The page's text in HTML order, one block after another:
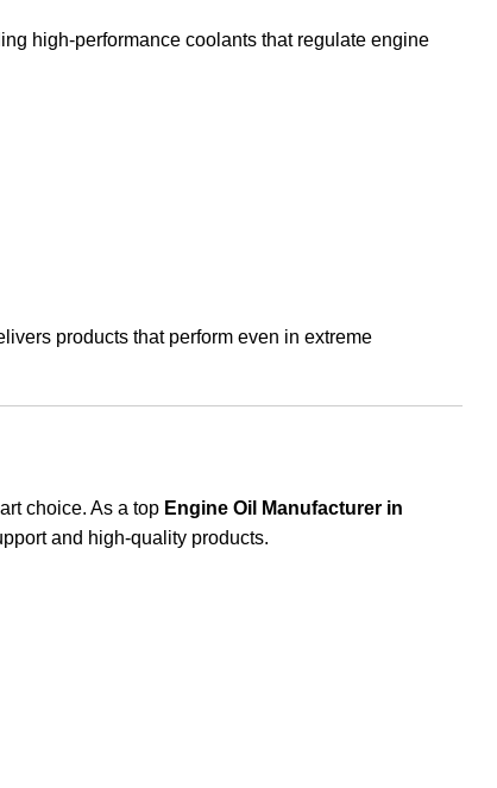
high-performance coolants that regulate engine
products that perform even in extreme
choice. As a top Engine Oil Manufacturer in
and high-quality products.